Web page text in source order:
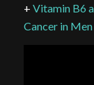
+ Vitamin B6
Cancer in Men